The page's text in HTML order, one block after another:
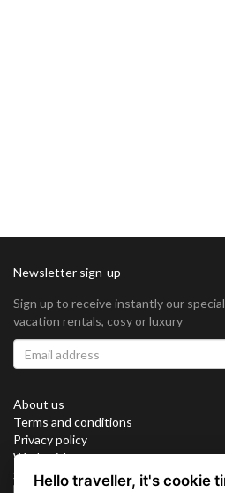
Newsletter sign-up
Sign up to receive instantly our
vacation rentals, cosy or luxury
About us
Terms and conditions
Privacy policy
Work with us
SitemapHello traveller, it's cookie